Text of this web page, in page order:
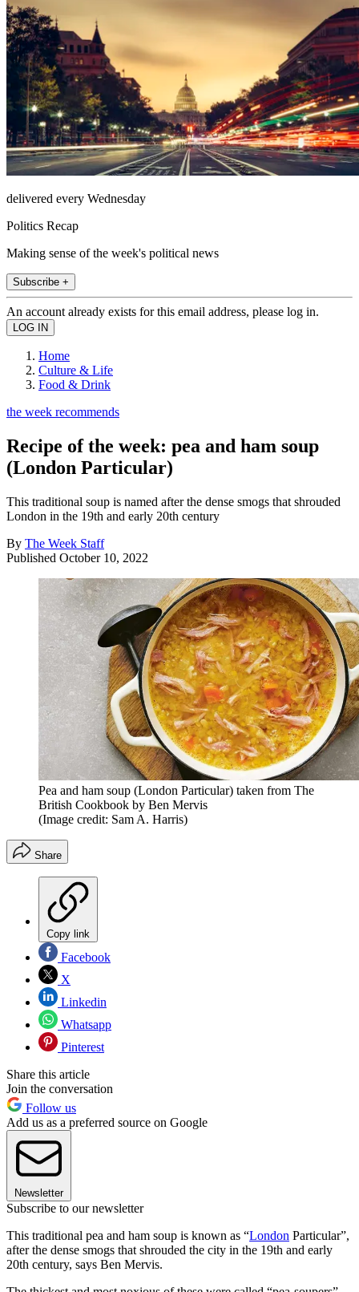
delivered every Wednesday
Politics Recap
Making sense of the week's political news
Subscribe +
An account already exists for this email address, please log in.
Home
Culture & Life
Food & Drink
the week recommends
Recipe of the week: pea and ham soup
(London Particular)
This traditional soup is named after the dense smogs that shrouded
London in the 19th and early 20th century
By The Week Staff
Published October 10, 2022
Pea and ham soup (London Particular) taken from The
British Cookbook by Ben Mervis
(Image credit: Sam A. Harris)
Share
Copy link
Facebook
X
Linkedin
Whatsapp
Pinterest
Share this article
Join the conversation
Follow us
Add us as a preferred source on Google
Newsletter
Subscribe to our newsletter
This traditional pea and ham soup is known as “London Particular”,
after the dense smogs that shrouded the city in the 19th and early
20th century, says Ben Mervis.